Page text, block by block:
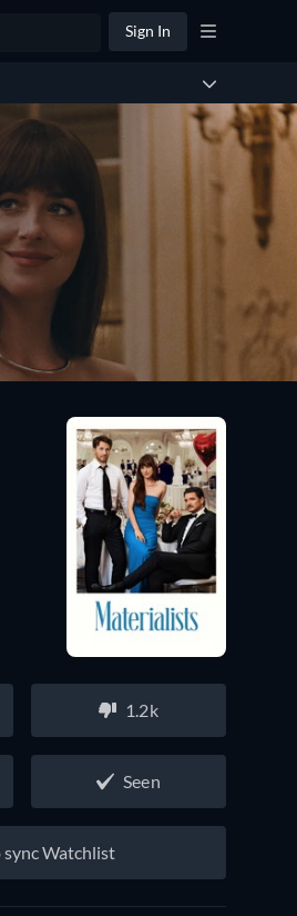
Sign In
1.2k
Seen
Watchlist